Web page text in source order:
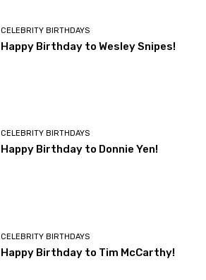
CELEBRITY BIRTHDAYS
Happy Birthday to Wesley Snipes!
CELEBRITY BIRTHDAYS
Happy Birthday to Donnie Yen!
CELEBRITY BIRTHDAYS
Happy Birthday to Tim McCarthy!